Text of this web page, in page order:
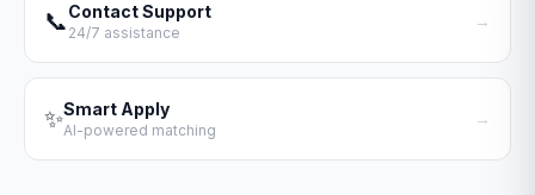
📞Contact Support
24/7 assistance
→
✨Smart Apply
AI-powered matching
→